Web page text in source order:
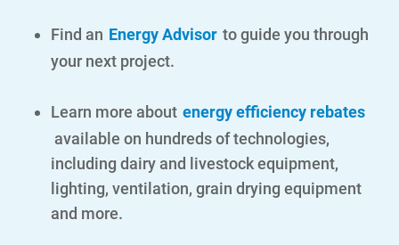
Find an Energy Advisor to guide you through
your next project.
Learn more about energy efficiency rebates
available on hundreds of technologies,
including dairy and livestock equipment,
lighting, ventilation, grain drying equipment
and more.